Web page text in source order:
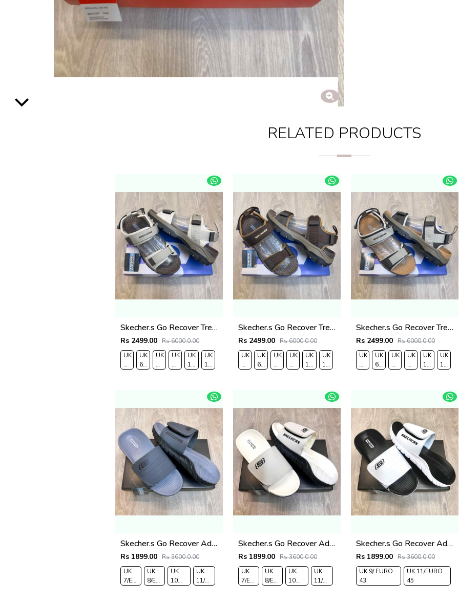
RELATED PRODUCTS
Skecher.s Go Recover Tresmen Ryer Premium Cream Brown Sports Sandal
Rs 2499.00 Rs 6000.0.00
UK
7/EURO
UK
6.5/EURO
UK
8/EURO
UK
9/
UK
10
UK
11/EURO
Skecher.s Go Recover Tresmen Ryer Premium Brown Beige Sports Sandal
Rs 2499.00 Rs 6000.0.00
UK
7/EURO
UK
6.5/EURO
UK
8/EURO
UK
9/
UK
10
UK
11/EURO
Skecher.s Go Recover Tresmen Ryer Premium Cream Brown Tan Sports Sandal
Rs 2499.00 Rs 6000.0.00
UK
7/EURO
UK
6.5/EURO
UK
8/EURO
UK
9/
UK
10
UK
11/
Skecher.s Go Recover Adjust Premium Grey Black Slides
Rs 1899.00 Rs 3600.0.00
UK
7/EURO
UK
8/EURO
UK
10
UK
11/EURO
Skecher.s Go Recover Adjust Premium Beige Black Slides
Rs 1899.00 Rs 3600.0.00
UK
7/EURO
UK
8/EURO
UK
10
UK
11/EURO
Skecher.s Go Recover Adjust Premium White Black Slides
Rs 1899.00 Rs 3600.0.00
UK 9/ EURO
43
UK 11/EURO
45